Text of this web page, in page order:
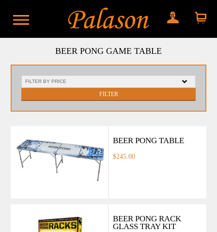
My accountShopping
cart
BEER PONG GAME TABLE
FILTER
BEER PONG TABLE
$245.00
BEER PONG RACK
GLASS TRAY KIT